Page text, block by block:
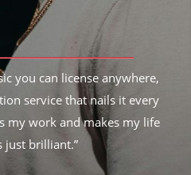
you can license anywhere,
service that nails it every
my work and makes my life
just brilliant.